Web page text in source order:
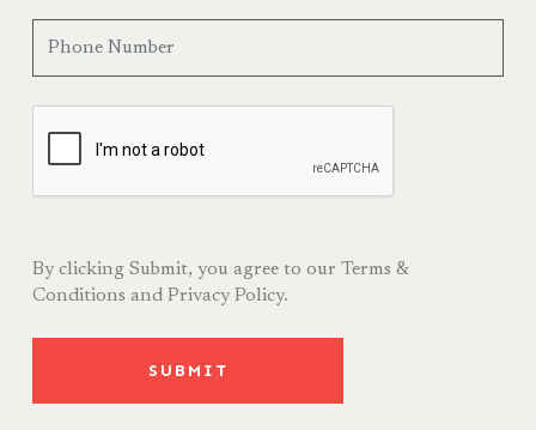
By clicking Submit, you agree to our Terms &
Conditions and Privacy Policy.
SUBMIT